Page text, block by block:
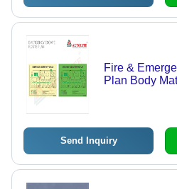
Fire &
Plan Body
Send Inquiry